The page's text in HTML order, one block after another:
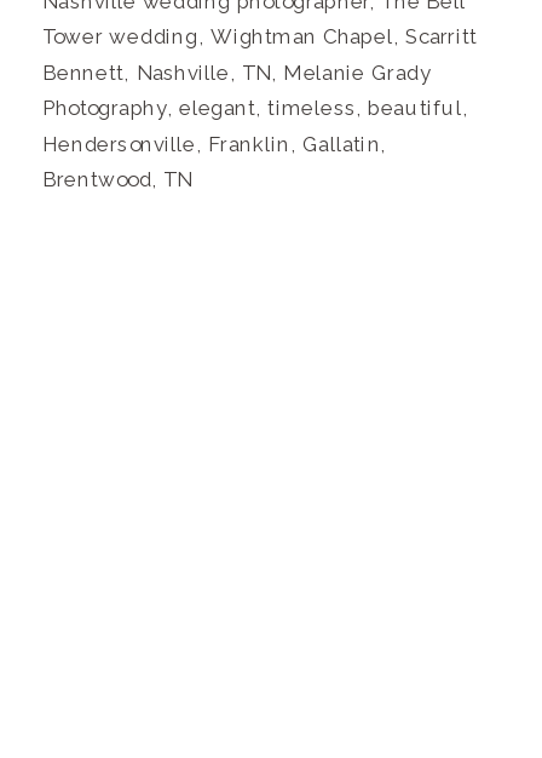
Tower wedding, Wightman Chapel, Scarritt
Bennett, Nashville, TN, Melanie Grady
Photography, elegant, timeless, beautiful,
Hendersonville, Franklin, Gallatin,
Brentwood, TN